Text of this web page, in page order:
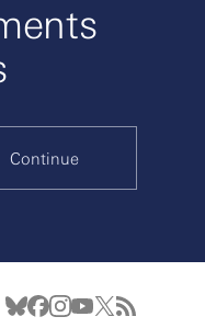
Continue